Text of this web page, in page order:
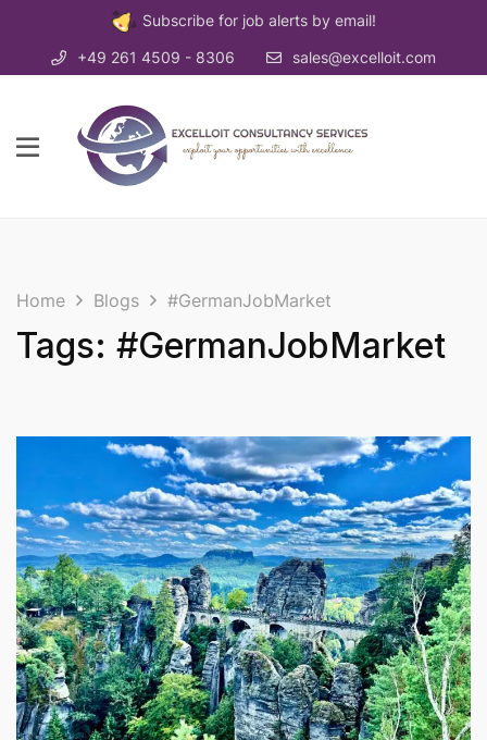
Subscribe for job alerts by email!
+49 261 4509 - 8306 sales@excelloit.com
Home Blogs #GermanJobMarket
Tags: #GermanJobMarket